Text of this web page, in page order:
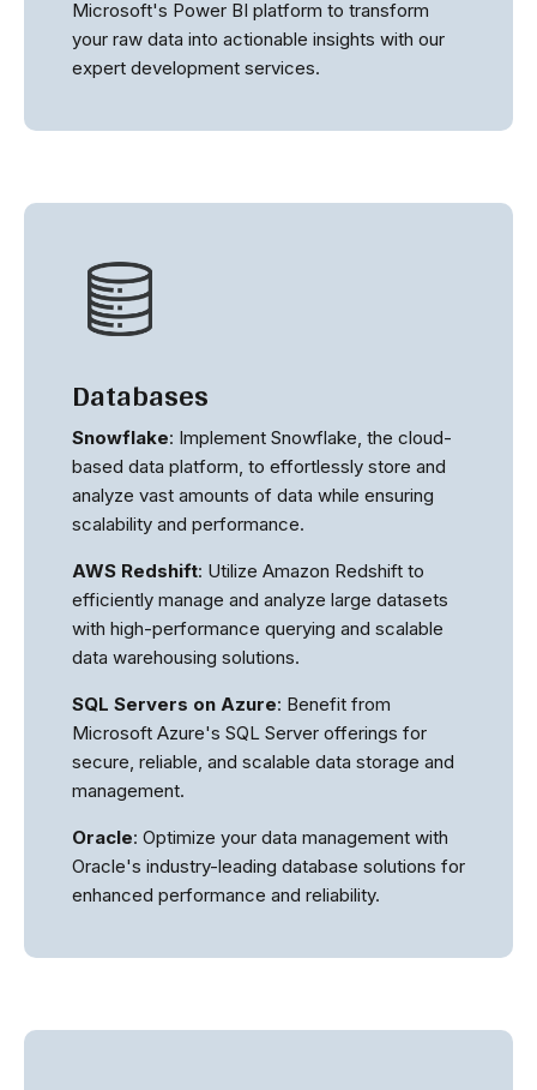
Microsoft's Power BI platform to transform
your raw data into actionable insights with our
expert development services.
Databases
Snowflake: Implement Snowflake, the cloud-
based data platform, to effortlessly store and
analyze vast amounts of data while ensuring
scalability and performance.
AWS Redshift: Utilize Amazon Redshift to
efficiently manage and analyze large datasets
with high-performance querying and scalable
data warehousing solutions.
SQL Servers on Azure: Benefit from
Microsoft Azure's SQL Server offerings for
secure, reliable, and scalable data storage and
management.
Oracle: Optimize your data management with
Oracle's industry-leading database solutions for
enhanced performance and reliability.